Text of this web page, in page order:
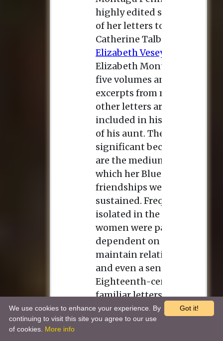
Got it!
We use cookies to enhance your experience. By
continuing to visit this site you agree to our use
of cookies. More info